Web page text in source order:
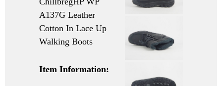
A137G Leather
Cotton In Lace Up
Walking Boots
Item Information: